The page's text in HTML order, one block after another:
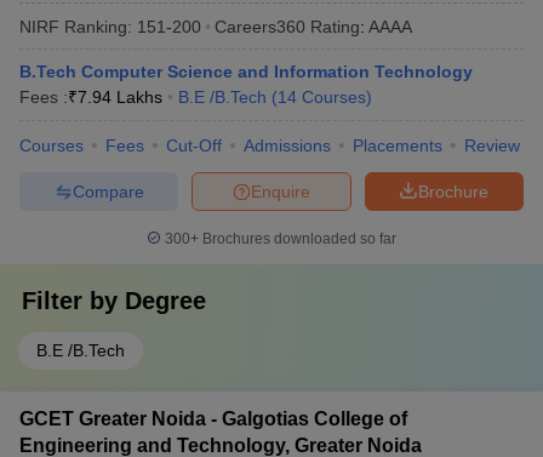
NIRF Ranking: 151-200 Careers360 Rating: AAAA
B.Tech Computer Science and Information Technology
Fees :₹7.94 Lakhs B.E /B.Tech (14 Courses)
Courses Fees Cut-Off Admissions Placements Review
Brochure
Enquire
Compare
300+ Brochures downloaded so far
Filter by Degree
B.E /B.Tech
GCET Greater Noida - Galgotias College of
Engineering and Technology, Greater Noida